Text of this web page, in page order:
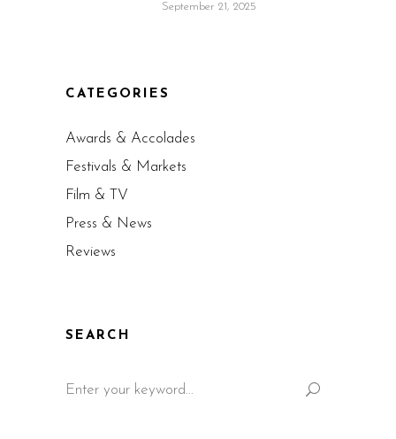
September 21, 2025
CATEGORIES
Awards & Accolades
Festivals & Markets
Film & TV
Press & News
Reviews
SEARCH
for: